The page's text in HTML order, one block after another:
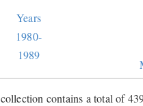
Years
1980-
1989
contains a total of